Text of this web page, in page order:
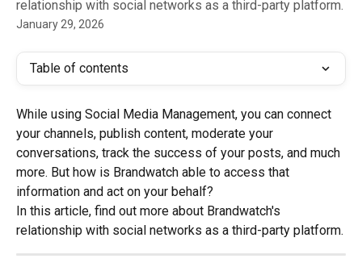
relationship with social networks as a third-party platform.
January 29, 2026
Table of contents
While using Social Media Management, you can connect
your channels, publish content, moderate your
conversations, track the success of your posts, and much
more. But how is Brandwatch able to access that
information and act on your behalf?
In this article, find out more about Brandwatch's
relationship with social networks as a third-party platform.